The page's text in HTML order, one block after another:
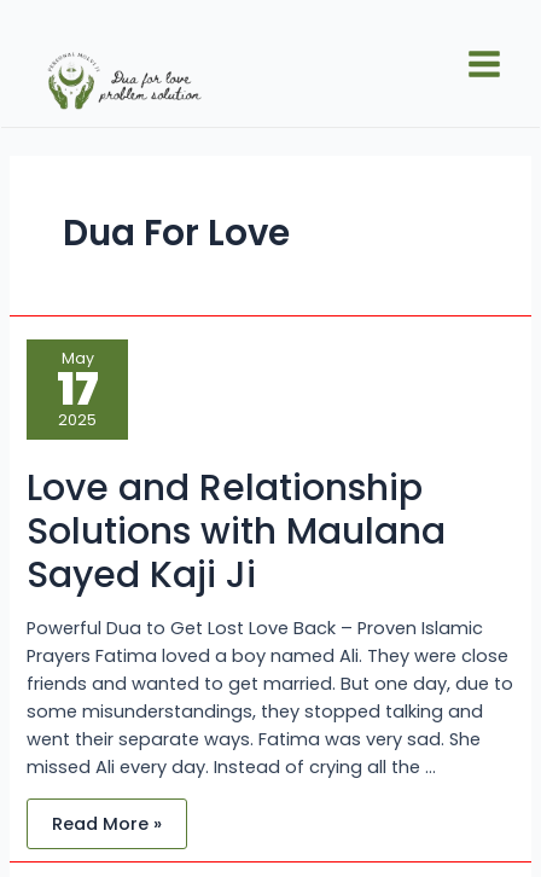
content
Menu
Dua For Love
May
17
2025
Love and Relationship
Solutions with Maulana
Sayed Kaji Ji
Powerful Dua to Get Lost Love Back – Proven Islamic
Prayers Fatima loved a boy named Ali. They were close
friends and wanted to get married. But one day, due to
some misunderstandings, they stopped talking and
went their separate ways. Fatima was very sad. She
missed Ali every day. Instead of crying all the …
Love
and
Relationship
Solutions
with
Maulana
Sayed
Ji
Read More »